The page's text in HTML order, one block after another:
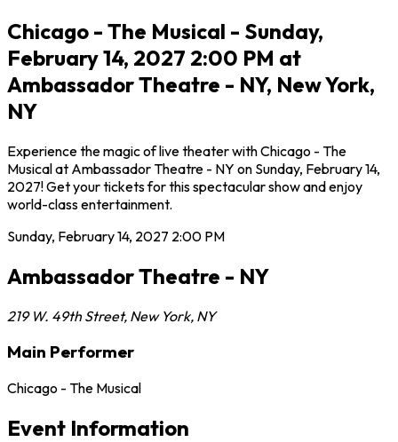
Chicago - The Musical - Sunday,
February 14, 2027 2:00 PM at
Ambassador Theatre - NY, New York,
NY
Experience the magic of live theater with Chicago - The
Musical at Ambassador Theatre - NY on Sunday, February 14,
2027! Get your tickets for this spectacular show and enjoy
world-class entertainment.
Sunday, February 14, 2027 2:00 PM
Ambassador Theatre - NY
219 W. 49th Street, New York, NY
Main Performer
Chicago - The Musical
Event Information